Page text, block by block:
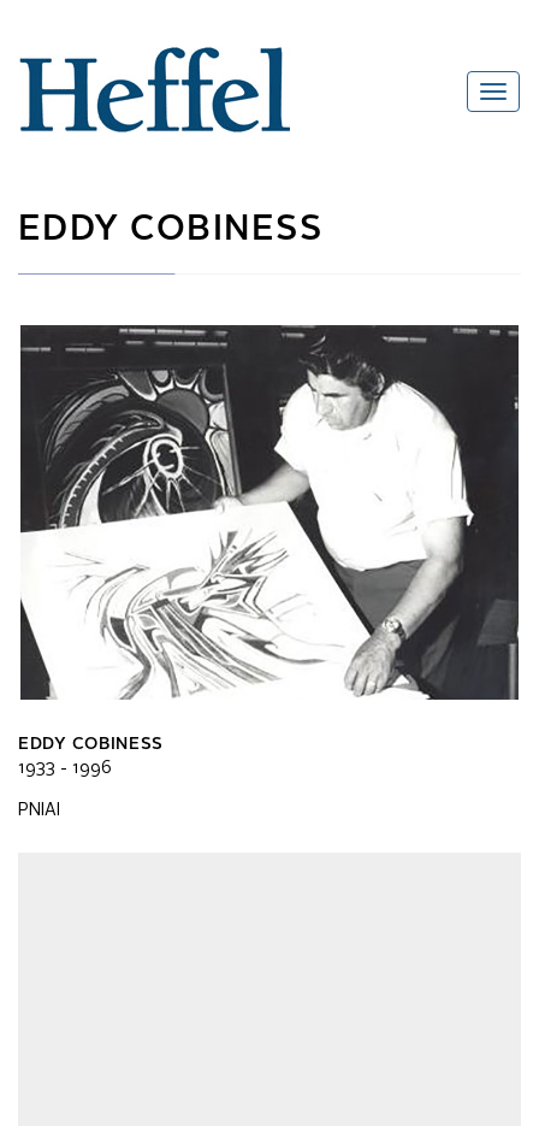
EDDY COBINESS
EDDY COBINESS
1933 - 1996
PNIAI